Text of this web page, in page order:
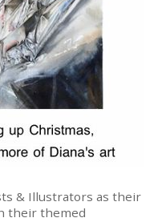
& Illustrators as their
their themed